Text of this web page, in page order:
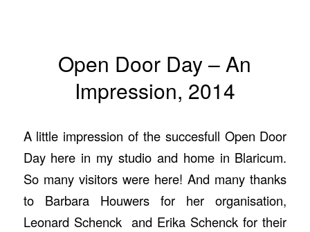
Open Door Day – An
Impression, 2014
A little impression of the succesfull Open Door
Day here in my studio and home in Blaricum.
So many visitors were here! And many thanks
to Barbara Houwers for her organisation,
Leonard Schenck and Erika Schenck for their